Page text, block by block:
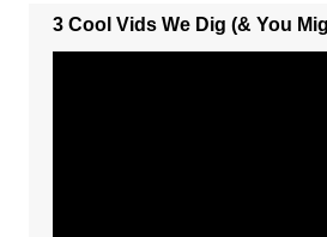
3 Cool Vids We Dig (& You